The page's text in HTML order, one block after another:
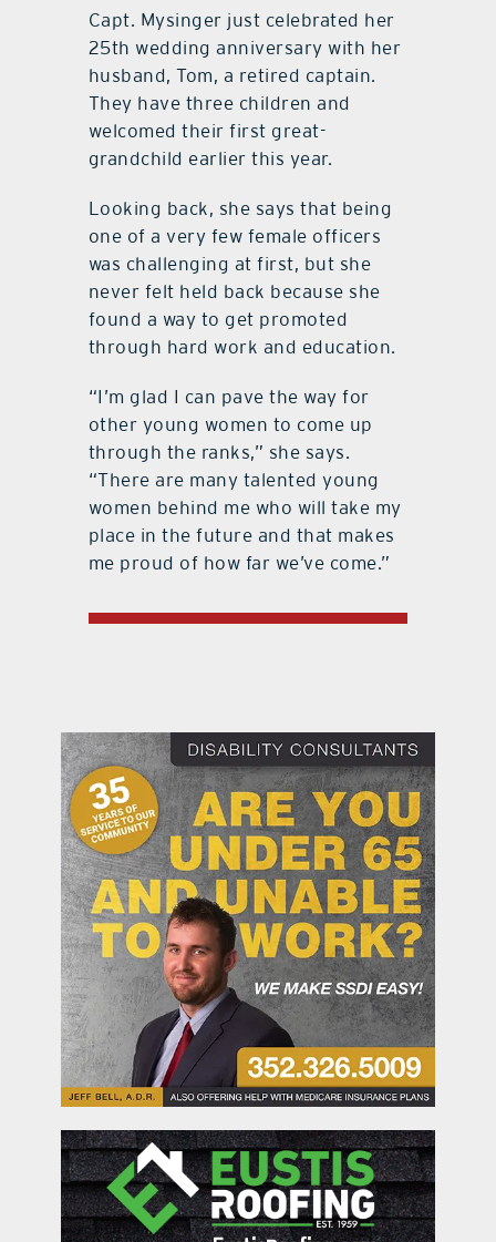
Capt. Mysinger just celebrated her
25th wedding anniversary with her
husband, Tom, a retired captain.
They have three children and
welcomed their first great-
grandchild earlier this year.
Looking back, she says that being
one of a very few female officers
was challenging at first, but she
never felt held back because she
found a way to get promoted
through hard work and education.
“I’m glad I can pave the way for
other young women to come up
through the ranks,” she says.
“There are many talented young
women behind me who will take my
place in the future and that makes
me proud of how far we’ve come.”